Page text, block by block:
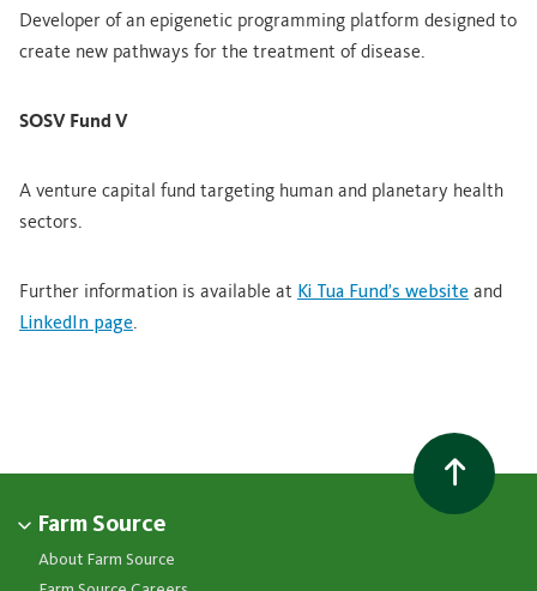
Developer of an epigenetic programming platform designed to
create new pathways for the treatment of disease.
SOSV Fund V
A venture capital fund targeting human and planetary health
sectors.
Further information is available at Ki Tua Fund’s website and
LinkedIn page.
Farm Source
About Farm Source